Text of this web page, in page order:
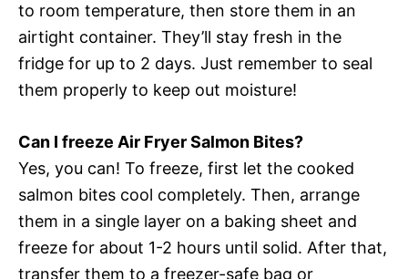
to room temperature, then store them in an
airtight container. They’ll stay fresh in the
fridge for up to 2 days. Just remember to seal
them properly to keep out moisture!
Can I freeze Air Fryer Salmon Bites?
Yes, you can! To freeze, first let the cooked
salmon bites cool completely. Then, arrange
them in a single layer on a baking sheet and
freeze for about 1-2 hours until solid. After that,
transfer them to a freezer-safe bag or